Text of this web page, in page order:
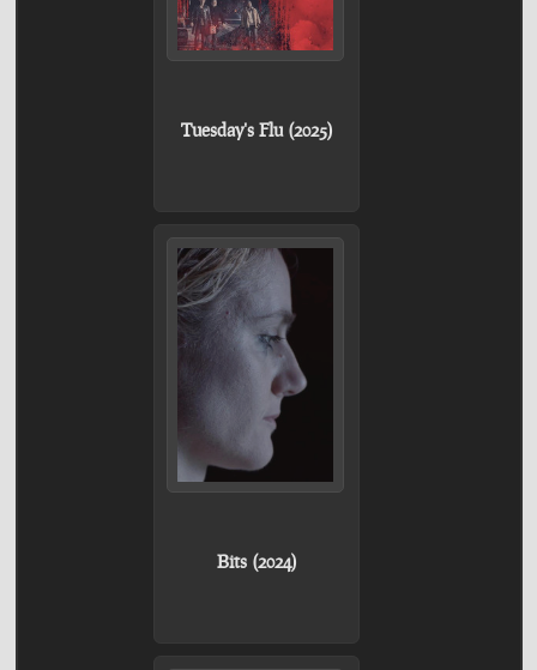
Tuesday's Flu (2025)
Bits (2024)